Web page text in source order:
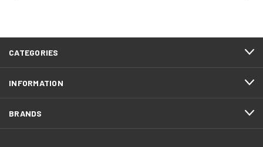
CATEGORIES
INFORMATION
BRANDS